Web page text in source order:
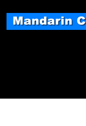
content